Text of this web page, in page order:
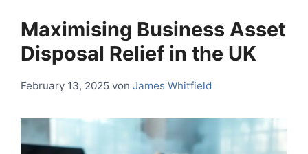
Maximising Business Asset
Disposal Relief in the UK
February 13, 2025 von James Whitfield